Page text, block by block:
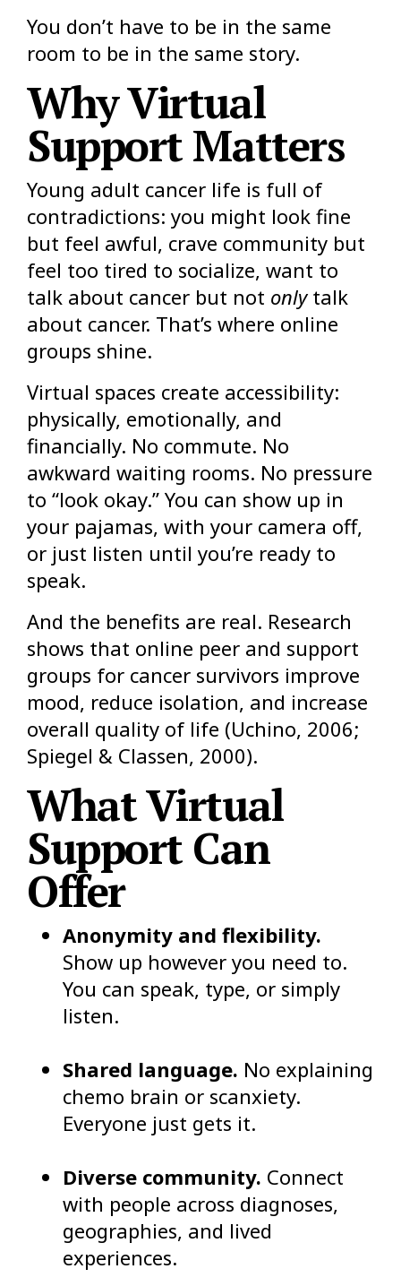
You don’t have to be in the same
room to be in the same story.
Why Virtual
Support Matters
Young adult cancer life is full of
contradictions: you might look fine
but feel awful, crave community but
feel too tired to socialize, want to
talk about cancer but not onlytalk
about cancer. That’s where online
groups shine.
Virtual spaces create accessibility:
physically, emotionally, and
financially. No commute. No
awkward waiting rooms. No pressure
to “look okay.” You can show up in
your pajamas, with your camera off,
or just listen until you’re ready to
speak.
And the benefits are real. Research
shows that online peer and support
groups for cancer survivors improve
mood, reduce isolation, and increase
overall quality of life (Uchino, 2006;
Spiegel & Classen, 2000).
What Virtual
Support Can
Offer
Anonymity and flexibility.
Show up however you need to.
You can speak, type, or simply
listen.
Shared language. No explaining
chemo brain or scanxiety.
Everyone just gets it.
Diverse community. Connect
with people across diagnoses,
geographies, and lived
experiences.